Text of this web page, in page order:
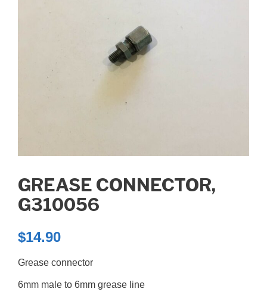
GREASE CONNECTOR,
G310056
$14.90
Grease connector
6mm male to 6mm grease line